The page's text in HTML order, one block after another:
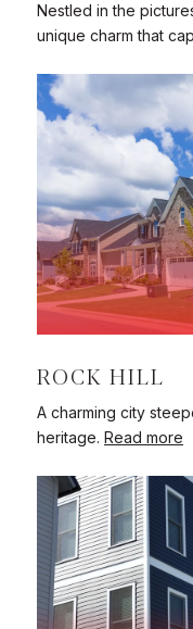
Nestled in the
unique charm that
ROCK HILL
A charming city
heritage. Read more